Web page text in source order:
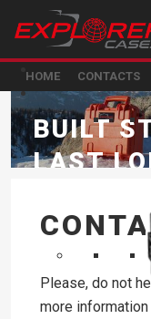
HOME CONTACTS
BUILT
LAST
Please, do not
more